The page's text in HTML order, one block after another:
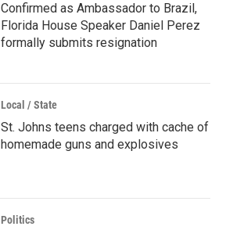
Confirmed as Ambassador to Brazil,
Florida House Speaker Daniel Perez
formally submits resignation
Local / State
St. Johns teens charged with cache of
homemade guns and explosives
Politics